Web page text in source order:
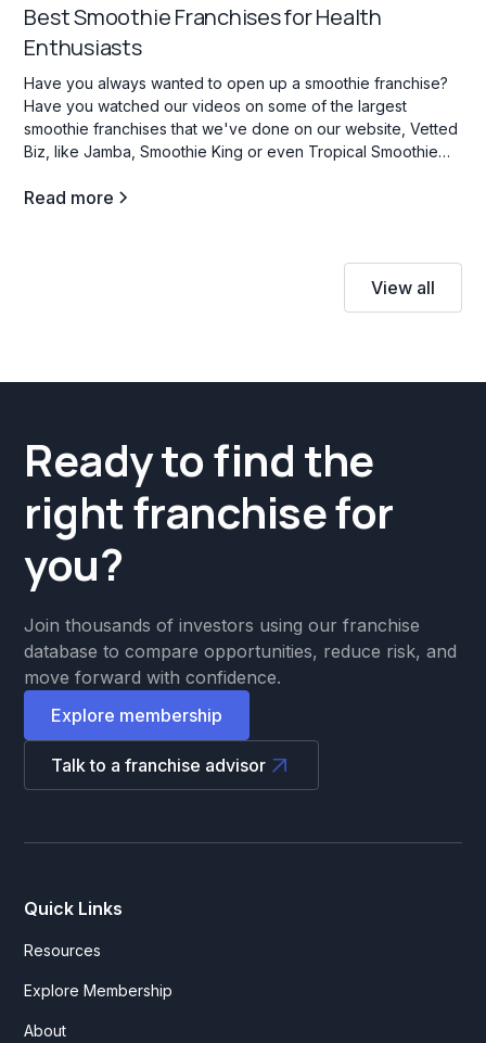
Best Smoothie Franchises for Health
Enthusiasts
Have you always wanted to open up a smoothie franchise?
Have you watched our videos on some of the largest
smoothie franchises that we've done on our website, Vetted
Biz, like Jamba, Smoothie King or even Tropical Smoothie
this industry.
Read more
View all
Ready to find the
right franchise for
you?
Join thousands of investors using our franchise
database to compare opportunities, reduce risk, and
move forward with confidence.
Explore membership
Talk to a franchise advisor
Quick Links
Resources
Explore Membership
About